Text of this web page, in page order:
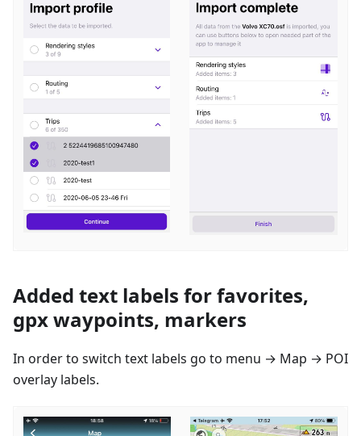
Added text labels for favorites,
gpx waypoints, markers
In order to switch text labels go to menu → Map → POI
overlay labels.